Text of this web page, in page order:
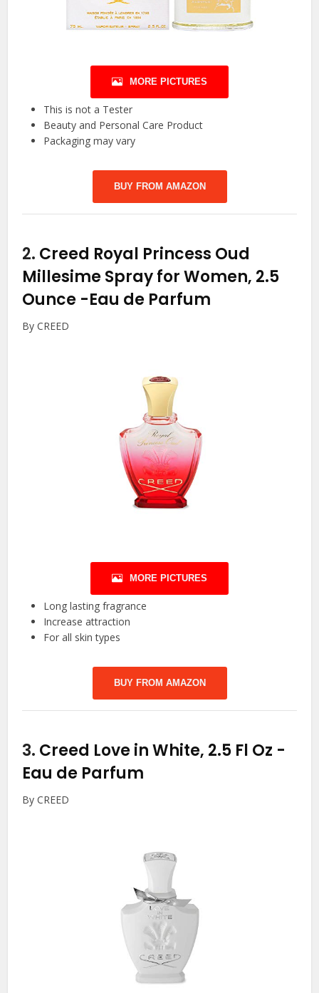
MORE PICTURES
This is not a Tester
Beauty and Personal Care Product
Packaging may vary
BUY FROM AMAZON
2. Creed Royal Princess Oud
Millesime Spray for Women, 2.5
Ounce -Eau de Parfum
By CREED
MORE PICTURES
Long lasting fragrance
Increase attraction
For all skin types
BUY FROM AMAZON
3. Creed Love in White, 2.5 Fl Oz -
Eau de Parfum
By CREED